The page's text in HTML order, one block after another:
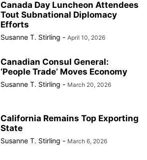
Canada Day Luncheon Attendees
Tout Subnational Diplomacy
Efforts
Susanne T. Stirling - April 10, 2026
Canadian Consul General:
‘People Trade’ Moves Economy
Susanne T. Stirling - March 20, 2026
California Remains Top Exporting
State
Susanne T. Stirling - March 6, 2026